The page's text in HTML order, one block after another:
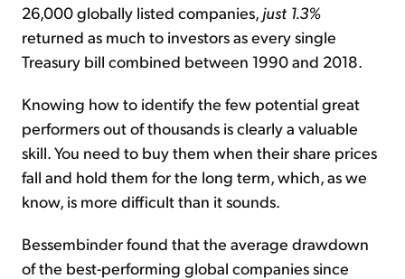
26,000 globally listed companies, just 1.3%
returned as much to investors as every single
Treasury bill combined between 1990 and 2018.
Knowing how to identify the few potential great
performers out of thousands is clearly a valuable
skill. You need to buy them when their share prices
fall and hold them for the long term, which, as we
know, is more difficult than it sounds.
Bessembinder found that the average drawdown
of the best-performing global companies since